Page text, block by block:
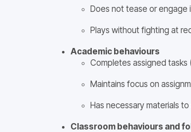
Does not tease or engage
Plays without fighting at
Academic behaviours
Completes assigned
Maintains focus on
Has necessary materials
Classroom behaviours and